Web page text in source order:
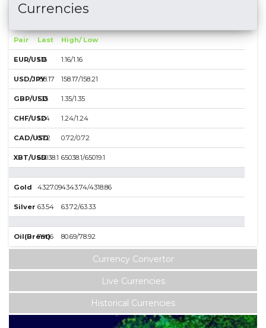
Currencies
Pair Last High/ Low
EUR/USD
1.16 1.16/1.16
USD/JPY158.17 158.17/158.21
GBP/USD
1.35 1.35/1.35
CHF/USD
1.24 1.24/1.24
CAD/USD
0.72 0.72/0.72
XBT/USD65038.1 65038.1/65019.1
Gold 4327.094343.74/4318.86
Silver 63.54 63.72/63.33
Oil(Brent)
79.06 80.69/78.92
Currency Convertor
Live Currencies
Historical Currencies